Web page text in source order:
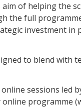
of helping the
the full
investment in
to blend with
sessions led
online programme